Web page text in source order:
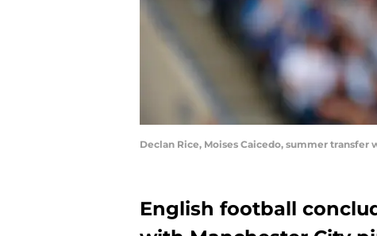
Declan Rice, Moises Caicedo, summer
English football